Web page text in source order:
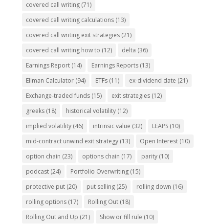
covered call writing(71)
covered call writing calculations(13)
covered call writing exit strategies(21)
covered call writing how to (12) delta (36)
Earnings Report(14) Earnings Reports(13)
Ellman Calculator(94) ETFs(11) ex-dividend date (21)
Exchange-traded funds(15) exit strategies(12)
greeks(18) historical volatility(12)
implied volatility(46) intrinsic value (32) LEAPS(10)
mid-contract unwind exit strategy(13) Open Interest(10)
option chain (23) options chain (17) parity(10)
podcast(24) Portfolio Overwriting(15)
protective put(20) put selling(25) rolling down (16)
rolling options(17) Rolling Out(18)
Rolling Out and Up (21) Show or fill rule (10)